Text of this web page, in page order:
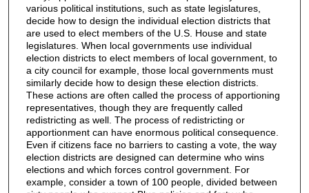
various political institutions, such as state legislatures,
decide how to design the individual election districts that
are used to elect members of the U.S. House and state
legislatures. When local governments use individual
election districts to elect members of local government, to
a city council for example, those local governments must
similarly decide how to design these election districts.
These actions are often called the process of apportioning
representatives, though they are frequently called
redistricting as well. The process of redistricting or
apportionment can have enormous political consequence.
Even if citizens face no barriers to casting a vote, the way
election districts are designed can determine who wins
elections and which forces control government. For
example, consider a town of 100 people, divided between